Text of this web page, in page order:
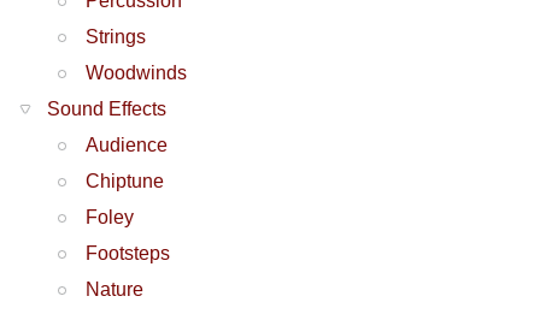
Strings
Woodwinds
Sound Effects
Audience
Chiptune
Foley
Footsteps
Nature